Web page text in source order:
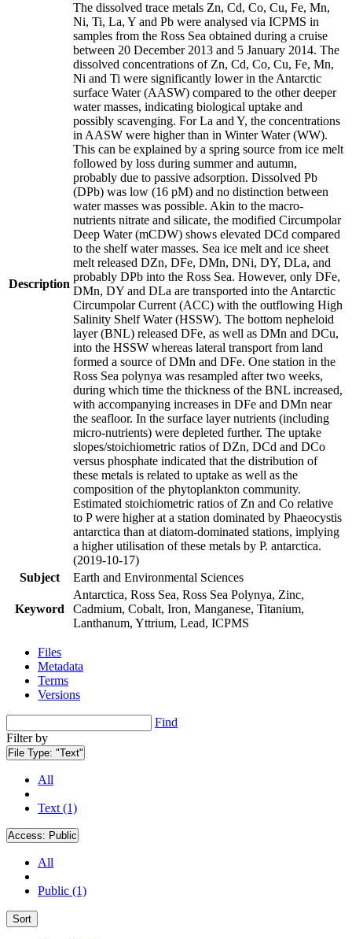
Description
The dissolved trace metals Zn, Cd, Co, Cu, Fe, Mn,
Ni, Ti, La, Y and Pb were analysed via ICPMS in
samples from the Ross Sea obtained during a cruise
between 20 December 2013 and 5 January 2014. The
dissolved concentrations of Zn, Cd, Co, Cu, Fe, Mn,
Ni and Ti were significantly lower in the Antarctic
surface Water (AASW) compared to the other deeper
water masses, indicating biological uptake and
possibly scavenging. For La and Y, the concentrations
in AASW were higher than in Winter Water (WW).
This can be explained by a spring source from ice melt
followed by loss during summer and autumn,
probably due to passive adsorption. Dissolved Pb
(DPb) was low (16 pM) and no distinction between
water masses was possible. Akin to the macro-
nutrients nitrate and silicate, the modified Circumpolar
Deep Water (mCDW) shows elevated DCd compared
to the shelf water masses. Sea ice melt and ice sheet
melt released DZn, DFe, DMn, DNi, DY, DLa, and
probably DPb into the Ross Sea. However, only DFe,
DMn, DY and DLa are transported into the Antarctic
Circumpolar Current (ACC) with the outflowing High
Salinity Shelf Water (HSSW). The bottom nepheloid
layer (BNL) released DFe, as well as DMn and DCu,
into the HSSW whereas lateral transport from land
formed a source of DMn and DFe. One station in the
Ross Sea polynya was resampled after two weeks,
during which time the thickness of the BNL increased,
with accompanying increases in DFe and DMn near
the seafloor. In the surface layer nutrients (including
micro-nutrients) were depleted further. The uptake
slopes/stoichiometric ratios of DZn, DCd and DCo
versus phosphate indicated that the distribution of
these metals is related to uptake as well as the
composition of the phytoplankton community.
Estimated stoichiometric ratios of Zn and Co relative
to P were higher at a station dominated by Phaeocystis
antarctica than at diatom-dominated stations, implying
a higher utilisation of these metals by P. antarctica.
(2019-10-17)
Subject
Earth and Environmental Sciences
Keyword
Antarctica, Ross Sea, Ross Sea Polynya, Zinc,
Cadmium, Cobalt, Iron, Manganese, Titanium,
Lanthanum, Yttrium, Lead, ICPMS
Files
Metadata
Terms
Versions
Find
Filter by
File Type: "Text"
All
Text (1)
Access: Public
All
Public (1)
Sort